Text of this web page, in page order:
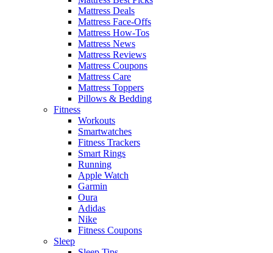
Mattress Deals
Mattress Face-Offs
Mattress How-Tos
Mattress News
Mattress Reviews
Mattress Coupons
Mattress Care
Mattress Toppers
Pillows & Bedding
Fitness
Workouts
Smartwatches
Fitness Trackers
Smart Rings
Running
Apple Watch
Garmin
Oura
Adidas
Nike
Fitness Coupons
Sleep